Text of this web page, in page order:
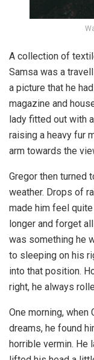
A collection of
Samsa was a
a picture that he
magazine and
lady fitted out with
raising a heavy fur
arm towards the
Gregor then turned
weather. Drops of
made him feel
longer and forget
was something he
to sleeping on his
into that position.
right, he always
One morning,
dreams, he found
horrible vermin. He